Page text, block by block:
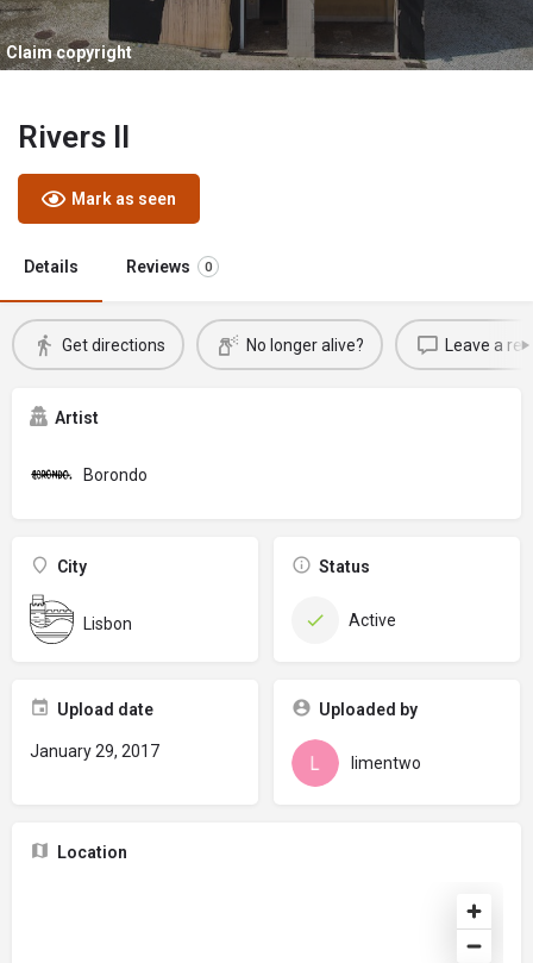
Claim copyright
Rivers II
Mark as seen
Details Reviews 0
Get directions No longer alive? Leave a
Artist
Borondo
City
Lisbon
Status
Active
Upload date
January 29, 2017
Uploaded by
limentwo
Location